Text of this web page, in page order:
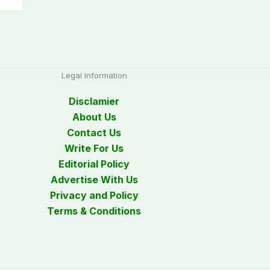
Legal Information
Disclamier
About Us
Contact Us
Write For Us
Editorial Policy
Advertise With Us
Privacy and Policy
Terms & Conditions